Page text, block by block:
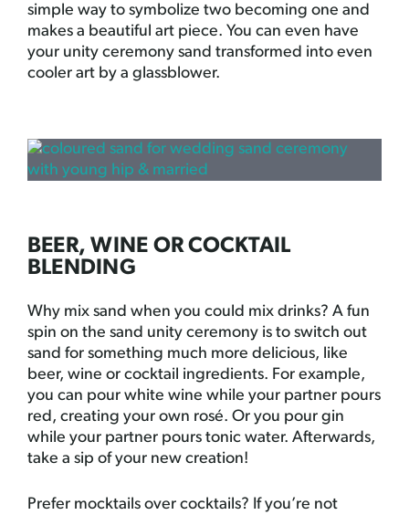
simple way to symbolize two becoming one and
makes a beautiful art piece. You can even have
your unity ceremony sand transformed into even
cooler art by a glassblower.
BEER, WINE OR COCKTAIL
BLENDING
Why mix sand when you could mix drinks? A fun
spin on the sand unity ceremony is to switch out
sand for something much more delicious, like
beer, wine or cocktail ingredients. For example,
you can pour white wine while your partner pours
red, creating your own rosé. Or you pour gin
while your partner pours tonic water. Afterwards,
take a sip of your new creation!
Prefer mocktails over cocktails? If you’re not